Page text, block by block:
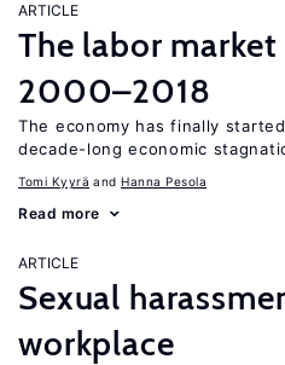
ARTICLE
The labor
2000–2018
The economy has finally
decade-long economic
Tomi Kyyrä Hanna Pesola
Read more
ARTICLE
Sexual
workplace